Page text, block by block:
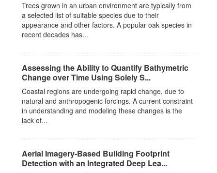
Trees grown in an urban environment are typically from
a selected list of suitable species due to their
appearance and other factors. A popular oak species in
recent decades has...
Assessing the Ability to Quantify Bathymetric
Change over Time Using Solely S...
Coastal regions are undergoing rapid change, due to
natural and anthropogenic forcings. A current constraint
in understanding and modeling these changes is the
lack of...
Aerial Imagery-Based Building Footprint
Detection with an Integrated Deep Lea...